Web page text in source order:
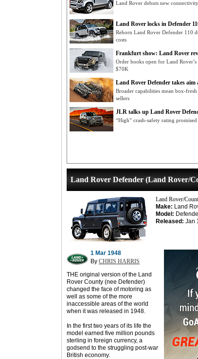
Land Rover debuts new
Land Rover locks in Defender
Reborn Land Rover Defender 110
costs
Frankfurt show: Land Rover
Order books open for Land
$70K
Land Rover Defender takes aim
Broader capabilities mean box-
sellers
JLR talks up Land Rover
“High” crash-safety rating
Land Rover Defender (Land Rover/
Land Rover/
Make: Land
Model:
Released: Jan
1 Mar 1948
By CHRIS HARRIS
THE original version of the Land
Rover County (nee Defender)
changed the face of motoring as
well as some of the more
inaccessible areas of the world
when it was released in 1948.
In the first two years of its life the
model earned five million pounds
sterling in foreign currency, a
godsend to the struggling post-war
British economy.